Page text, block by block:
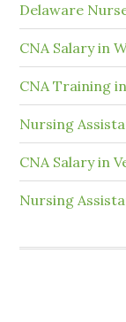
Delaware
CNA Salary in
CNA Training
Nursing
CNA Salary in
Nursing